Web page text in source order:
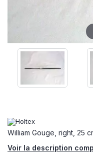
William Gouge, right, 25
Voir la description